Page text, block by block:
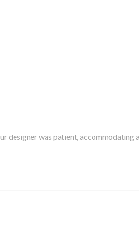
designer was patient, accommodating